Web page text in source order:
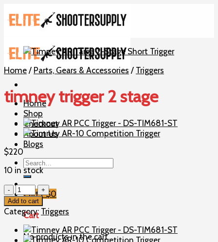
to
content
Home
Shop
Checkout
About Us
Blogs
Search
for:
Cart /$0
Cart
No products in the cart.
Home/ Parts, Gears & Accessories / Triggers
timney trigger 2 stage
$220
10 in stock
timney
trigger
2
stage
quantity
Add to cart
Category: Triggers